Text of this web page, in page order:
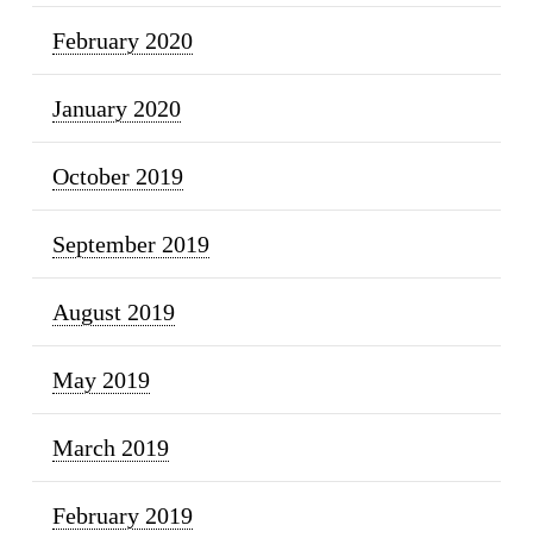
February 2020
January 2020
October 2019
September 2019
August 2019
May 2019
March 2019
February 2019